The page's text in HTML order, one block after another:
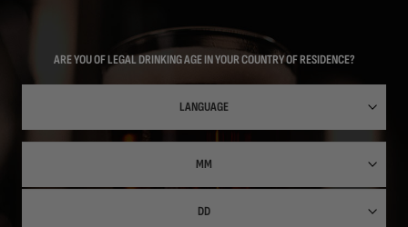
ARE YOU OF LEGAL DRINKING AGE IN YOUR COUNTRY OF RESIDENCE?